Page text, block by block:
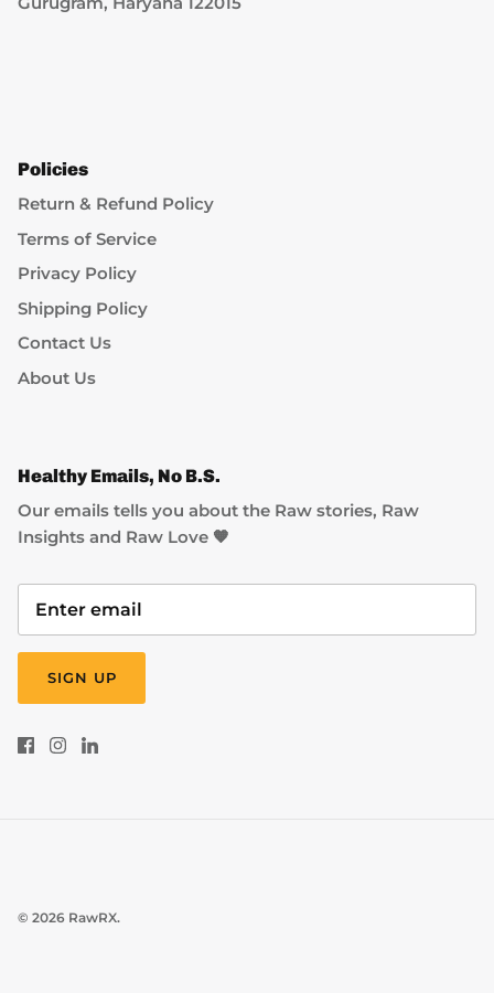
Policies
Return & Refund Policy
Terms of Service
Privacy Policy
Shipping Policy
Contact Us
About Us
Healthy Emails, No B.S.
Our emails tells you about the Raw stories, Raw
Insights and Raw Love 🧡
SIGN UP
© 2026 RawRX.